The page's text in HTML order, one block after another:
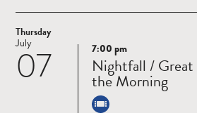
Thursday
07
July
Read
more
7:00 pm
Nightfall / Great
the Morning